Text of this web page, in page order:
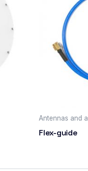
Antennas and
Flex-guide